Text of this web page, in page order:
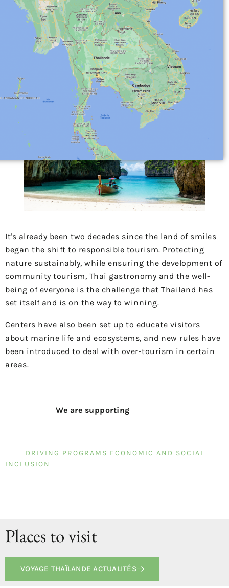
RESPONSIBLE TRAVEL
THAILAND
It's already been two decades since the land of smiles
began the shift to responsible tourism. Protecting
nature sustainably, while ensuring the development of
community tourism, Thai gastronomy and the well-
being of everyone is the challenge that Thailand has
set itself and is on the way to winning.
Centers have also been set up to educate visitors
about marine life and ecosystems, and new rules have
been introduced to deal with over-tourism in certain
areas.
We are supporting
DRIVING PROGRAMS ECONOMIC AND SOCIAL
INCLUSION
Places to visit
VOYAGE THAÏLANDE ACTUALITÉS